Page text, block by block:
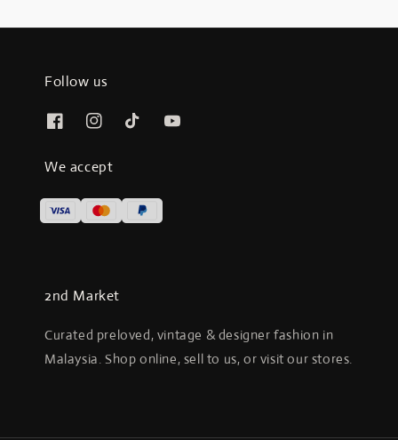
Follow us
We accept
2nd Market
Curated preloved, vintage & designer fashion in
Malaysia. Shop online, sell to us, or visit our stores.